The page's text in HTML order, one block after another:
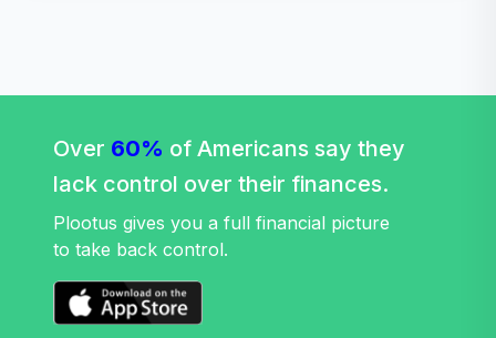
Over 60% of Americans say they
lack control over their finances.
Plootus gives you a full financial picture
to take back control.